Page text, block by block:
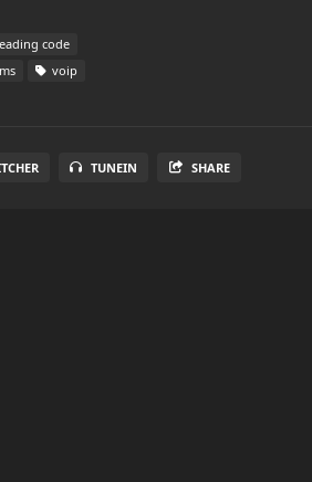
code
voip
TUNEIN SHARE